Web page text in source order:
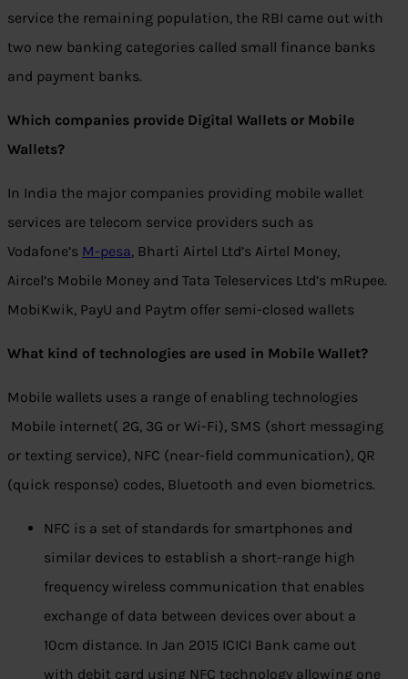
service the remaining population, the RBI came out with
two new banking categories called small finance banks
and payment banks.
Which companies provide Digital Wallets or Mobile
Wallets?
In India the major companies providing mobile wallet
services are telecom service providers such as
Vodafone’s M-pesa, Bharti Airtel Ltd’s Airtel Money,
Aircel’s Mobile Money and Tata Teleservices Ltd’s mRupee.
MobiKwik, PayU and Paytm offer semi-closed wallets
What kind of technologies are used in Mobile Wallet?
Mobile wallets uses a range of enabling technologies
Mobile internet( 2G, 3G or Wi-Fi), SMS (short messaging
or texting service), NFC (near-field communication), QR
(quick response) codes, Bluetooth and even biometrics.
NFC is a set of standards for smartphones and
similar devices to establish a short-range high
frequency wireless communication that enables
exchange of data between devices over about a
10cm distance. In Jan 2015 ICICI Bank came out
with debit card using NFC technology allowing one